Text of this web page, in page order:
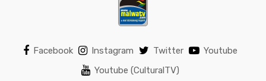
Facebook Instagram Twitter
Youtube
Youtube (CulturalTV)